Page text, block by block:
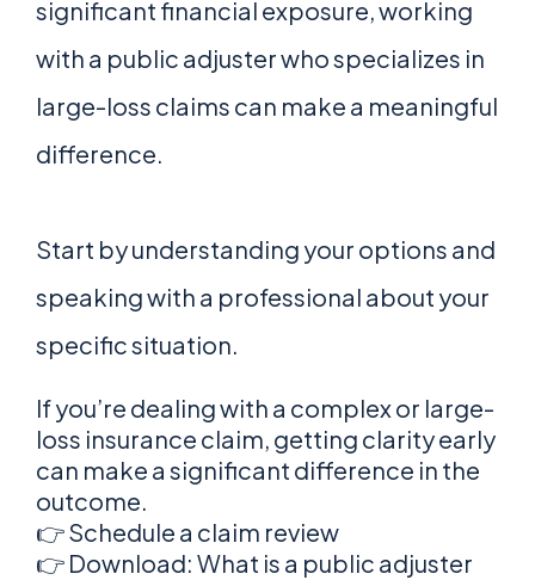
significant financial exposure, working
with a public adjuster who specializes in
large-loss claims can make a meaningful
difference.
Start by understanding your options and
speaking with a professional about your
specific situation.
If you’re dealing with a complex or large-
loss insurance claim, getting clarity early
can make a significant difference in the
outcome.
👉 Schedule a claim review
👉 Download: What is a public adjuster